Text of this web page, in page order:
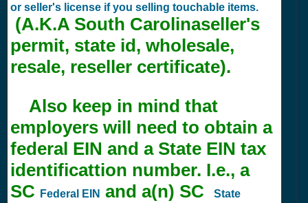
or seller's license if you selling touchable items.
(A.K.A South Carolinaseller's
permit, state id, wholesale,
resale, reseller certificate).
Also keep in mind that
employers will need to obtain a
federal EIN and a State EIN tax
identificattion number. I.e., a
SC
Federal EIN and a(n) SC
State